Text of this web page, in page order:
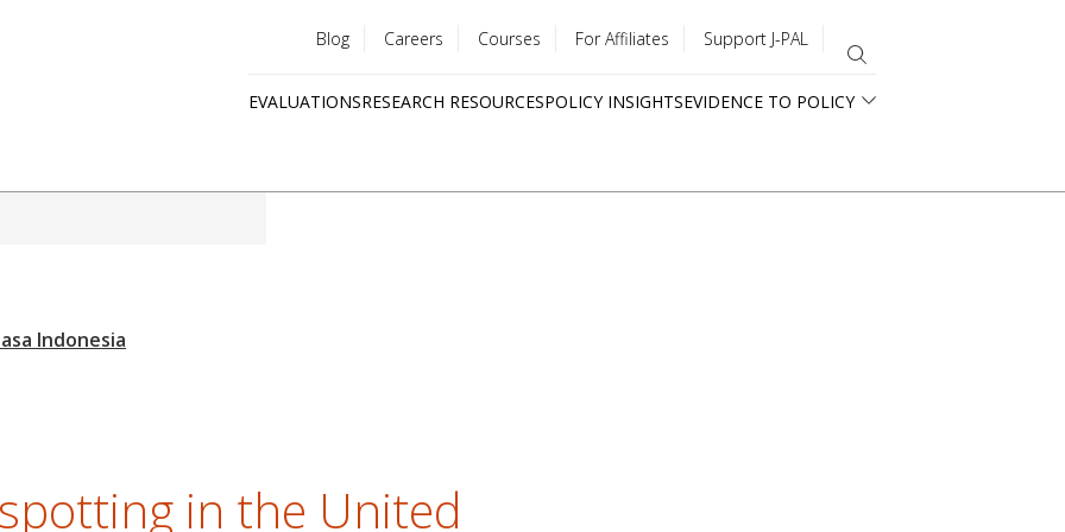
menu
Blog Careers Courses For Affiliates Support J-PAL
EVALUATIONSRESEARCH RESOURCESPOLICY INSIGHTSEVIDENCE TO POLICY
in the United